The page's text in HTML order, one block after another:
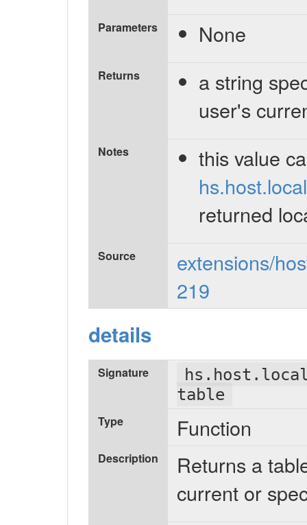
Parameters None
Returns
a string
user's
Notes
this value
returned
Source
extensions/
219
details
Signature
table
Type Function
Description
Returns a
current or